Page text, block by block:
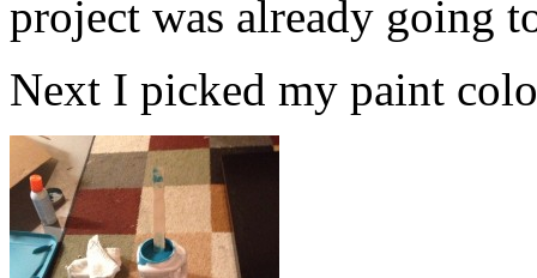
project was already going
Next I picked my paint